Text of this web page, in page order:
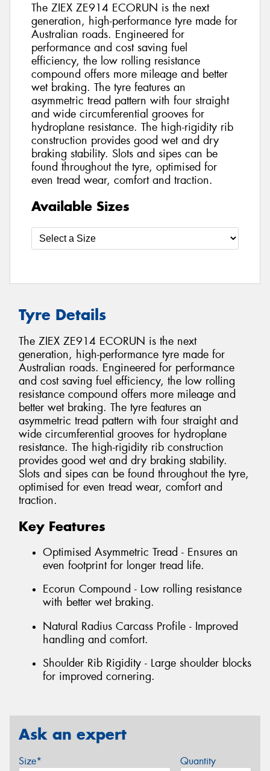
The ZIEX ZE914 ECORUN is the next
generation, high-performance tyre made for
Australian roads. Engineered for
performance and cost saving fuel
efficiency, the low rolling resistance
compound offers more mileage and better
wet braking. The tyre features an
asymmetric tread pattern with four straight
and wide circumferential grooves for
hydroplane resistance. The high-rigidity rib
construction provides good wet and dry
braking stability. Slots and sipes can be
found throughout the tyre, optimised for
even tread wear, comfort and traction.
Available Sizes
Tyre Details
The ZIEX ZE914 ECORUN is the next
generation, high-performance tyre made for
Australian roads. Engineered for performance
and cost saving fuel efficiency, the low rolling
resistance compound offers more mileage and
better wet braking. The tyre features an
asymmetric tread pattern with four straight and
wide circumferential grooves for hydroplane
resistance. The high-rigidity rib construction
provides good wet and dry braking stability.
Slots and sipes can be found throughout the tyre,
optimised for even tread wear, comfort and
traction.
Key Features
Optimised Asymmetric Tread - Ensures an
even footprint for longer tread life.
Ecorun Compound - Low rolling resistance
with better wet braking.
Natural Radius Carcass Profile - Improved
handling and comfort.
Shoulder Rib Rigidity - Large shoulder blocks
for improved cornering.
Ask an expert
Size* Quantity